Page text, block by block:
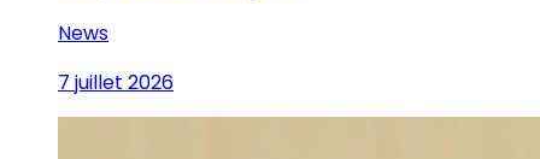
News
7 juillet 2026